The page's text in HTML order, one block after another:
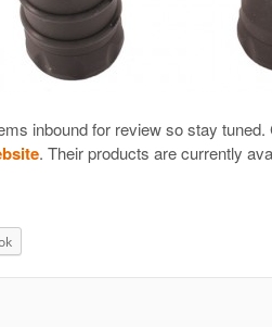
inbound for review so stay
. Their products are currently